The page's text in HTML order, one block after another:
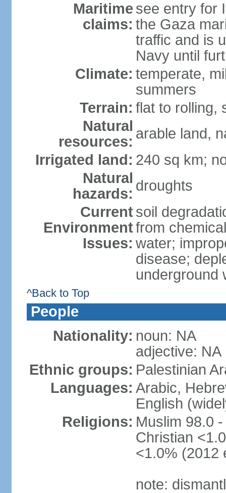
Maritime
claims:
see entry for
the Gaza
traffic and is
Navy until
Climate: temperate,
summers
Terrain: flat to rolling,
Natural
resources: arable land,
Irrigated land: 240 sq km;
Natural
hazards: droughts
Current
Environment
Issues:
soil
from
water;
disease;
underground
^Back to Top
People
Nationality: noun: NA
adjective: NA
Ethnic groups: Palestinian
Languages: Arabic,
English
Religions: Muslim 98.0
Christian
<1.0% (2012
note: